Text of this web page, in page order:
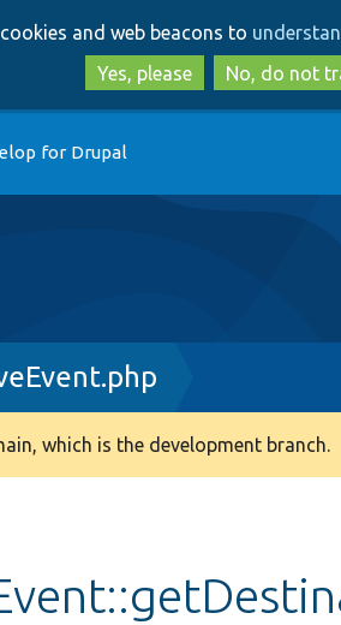
to
main
content
to
search
and web beacons to
Yes, please
No, do not
for Drupal
which is the development branch.